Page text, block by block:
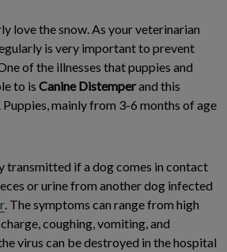
love the snow. As your veterinarian
is very important to prevent
of the illnesses that puppies and
to is Canine Distemperand this
mainly from 3-6 months of age
transmitted if a dog comes in contact
or urine from another dog infected
. The symptoms can range from high
coughing, vomiting, and
virus can be destroyed in the hospital